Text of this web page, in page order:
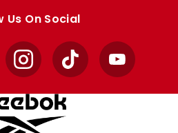
Us On Social
InstagramTikTok YouTube